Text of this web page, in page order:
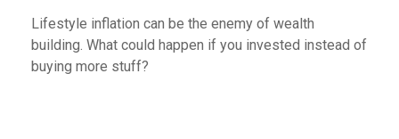
Lifestyle inflation can be the enemy of wealth
building. What could happen if you invested instead of
buying more stuff?